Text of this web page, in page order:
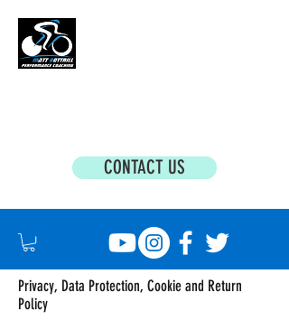
CONTACT US
Privacy, Data Protection, Cookie and Return
Policy